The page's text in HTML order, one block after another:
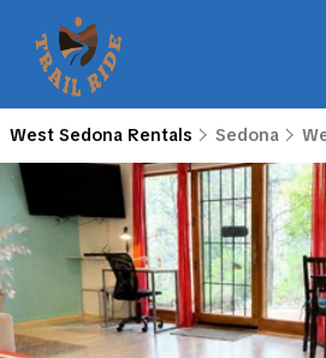
West Sedona Rentals Sedona